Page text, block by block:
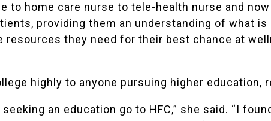
to home care nurse to tele-health nurse and
providing them an understanding of what is
resources they need for their best chance at
highly to anyone pursuing higher education,
an education go to HFC,” she said. “I